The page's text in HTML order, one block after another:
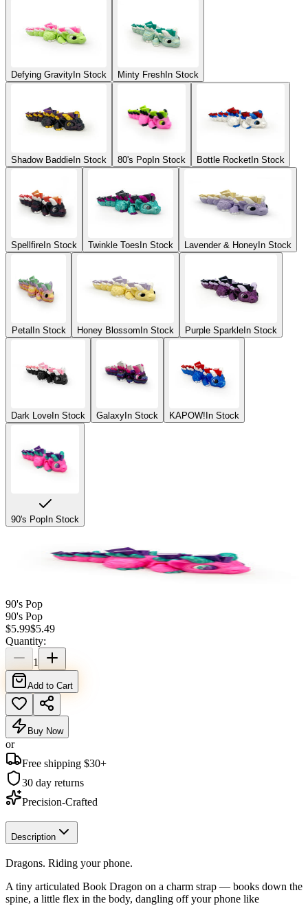
Defying Gravity In Stock Minty Fresh In Stock
Shadow Baddie In Stock 80's Pop In Stock Bottle Rocket In Stock
Spellfire In Stock Twinkle Toes In Stock Lavender & Honey In Stock
Petal In Stock Honey Blossom In Stock Purple Sparkle In Stock
Dark Love In Stock Galaxy In Stock KAPOW! In Stock
90's Pop In Stock
90's Pop
90's Pop
$5.99$5.49
Quantity:
1
Add to Cart
Buy Now
or
Free shipping $30+
30 day returns
Precision-Crafted
Description
Dragons. Riding your phone.
A tiny articulated Book Dragon on a charm strap — books down the
spine, a little flex in the body, dangling off your phone like